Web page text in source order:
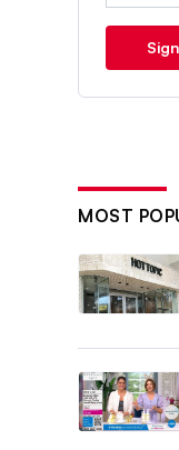
MOST